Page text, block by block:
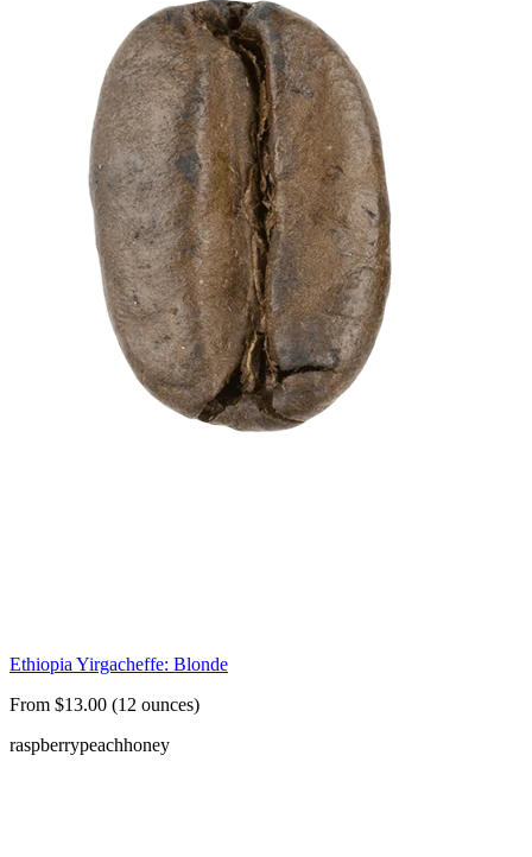
Ethiopia Yirgacheffe: Blonde
From $13.00 (12 ounces)
raspberrypeachhoney